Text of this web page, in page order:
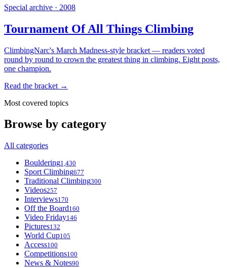
Special archive · 2008
Tournament Of All Things Climbing
ClimbingNarc's March Madness-style bracket — readers voted
round by round to crown the greatest thing in climbing. Eight posts,
one champion.
Read the bracket →
Most covered topics
Browse by category
All categories
Bouldering1,430
Sport Climbing677
Traditional Climbing300
Videos257
Interviews170
Off the Board160
Video Friday146
Pictures132
World Cup105
Access100
Competitions100
News & Notes90